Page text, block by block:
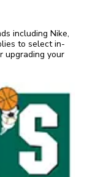
including Nike,
to select in-
upgrading your